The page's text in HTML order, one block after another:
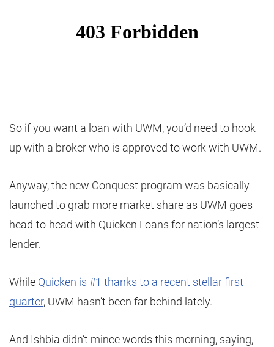
So if you want a loan with UWM, you’d need to hook
up with a broker who is approved to work with UWM.
Anyway, the new Conquest program was basically
launched to grab more market share as UWM goes
head-to-head with Quicken Loans for nation’s largest
lender.
While Quicken is #1 thanks to a recent stellar first
quarter, UWM hasn’t been far behind lately.
And Ishbia didn’t mince words this morning, saying,